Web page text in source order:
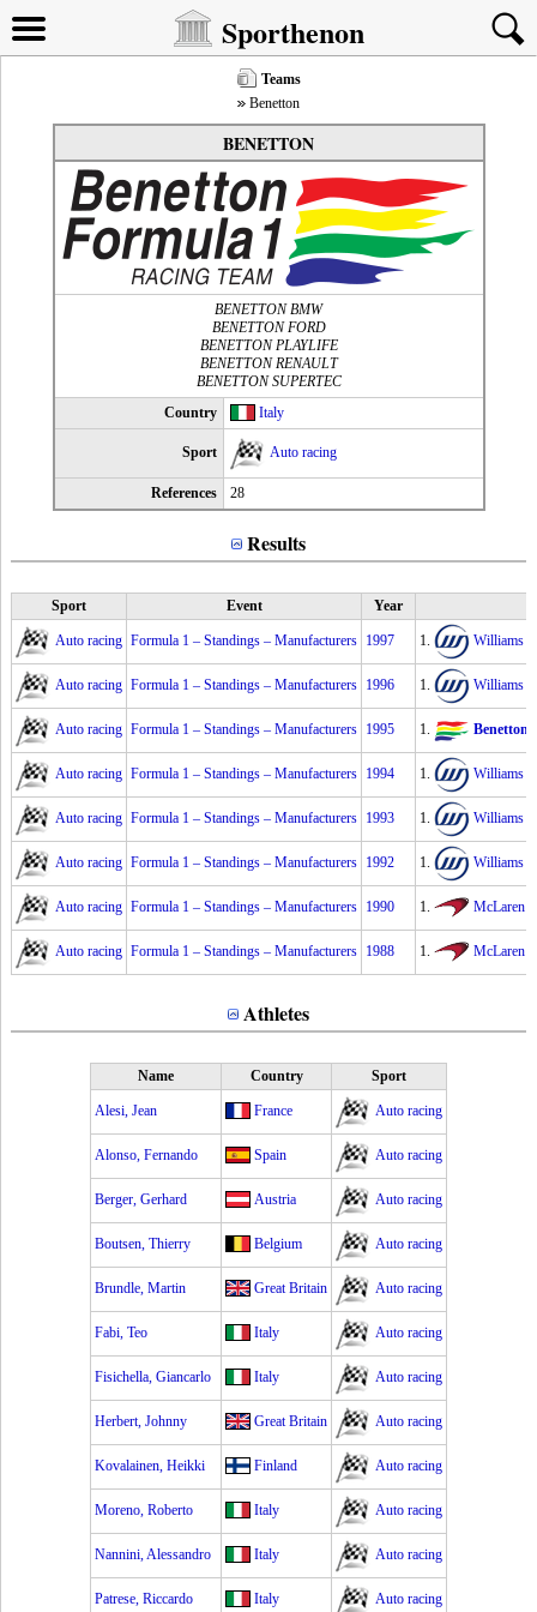
Sporthenon
Teams
Benetton
BENETTON
BENETTON BMW
BENETTON FORD
BENETTON PLAYLIFE
BENETTON RENAULT
BENETTON SUPERTEC
Country
Italy
Sport Auto racing
References 28
Results
Sport Event Year
Auto racing Formula 1 – Standings – Manufacturers 1997 1. Williams
Auto racing Formula 1 – Standings – Manufacturers 1996 1. Williams
Auto racing Formula 1 – Standings – Manufacturers 1995 1. Benetton
Auto racing Formula 1 – Standings – Manufacturers 1994 1. Williams
Auto racing Formula 1 – Standings – Manufacturers 1993 1. Williams
Auto racing Formula 1 – Standings – Manufacturers 1992 1. Williams
Auto racing Formula 1 – Standings – Manufacturers 1990 1. McLaren
Auto racing Formula 1 – Standings – Manufacturers 1988 1. McLaren
Athletes
Name Country Sport
Alesi, Jean France Auto racing
Alonso, Fernando Spain Auto racing
Berger, Gerhard Austria Auto racing
Boutsen, Thierry Belgium Auto racing
Brundle, Martin Great Britain Auto racing
Fabi, Teo Italy Auto racing
Fisichella, Giancarlo Italy Auto racing
Herbert, Johnny Great Britain Auto racing
Kovalainen, Heikki Finland Auto racing
Moreno, Roberto Italy Auto racing
Nannini, Alessandro Italy Auto racing
Patrese, Riccardo Italy Auto racing